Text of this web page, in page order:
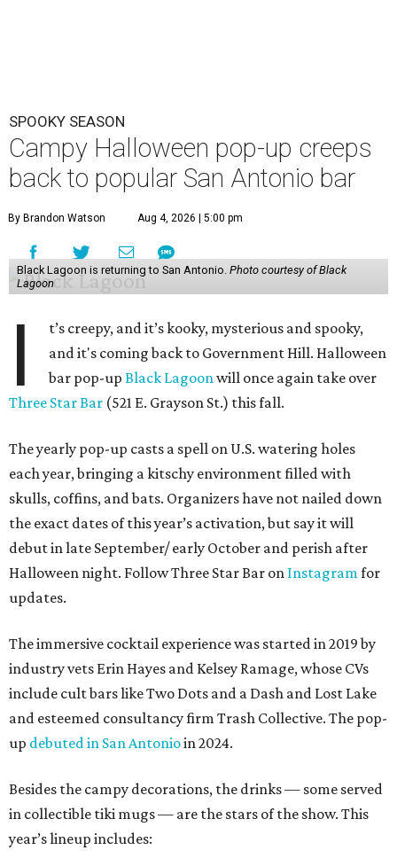
SPOOKY SEASON
Campy Halloween pop-up creeps
back to popular San Antonio bar
By Brandon Watson Aug 4, 2026 | 5:00 pm
Black Lagoon is returning to San Antonio. Photo courtesy of Black
Lagoon
I
t’s creepy, and it’s kooky, mysterious and spooky,
and it's coming back to Government Hill. Halloween
bar pop-upBlack Lagoonwill once again take over
Three Star Bar (521 E. Grayson St.) this fall.
The yearly pop-up casts a spell on U.S. watering holes
each year, bringing a kitschy environment filled with
skulls, coffins, and bats. Organizers have not nailed down
the exact dates of this year’s activation, but say it will
debut in late September/ early October and perish after
Halloween night. Follow Three Star Bar on Instagramfor
updates.
The immersive cocktail experience was started in 2019 by
industry vets Erin Hayes and Kelsey Ramage, whose CVs
include cult bars like Two Dots and a Dash and Lost Lake
and esteemed consultancy firm Trash Collective. The pop-
up debuted in San Antonioin 2024.
Besides the campy decorations, the drinks — some served
in collectible tiki mugs — are the stars of the show. This
year’s lineup includes: